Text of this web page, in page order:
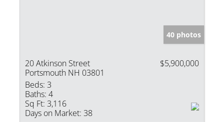
40 photos
20 Atkinson Street
Portsmouth NH 03801
$5,900,000
Beds: 3
Baths: 4
Sq Ft: 3,116
Days on Market: 38